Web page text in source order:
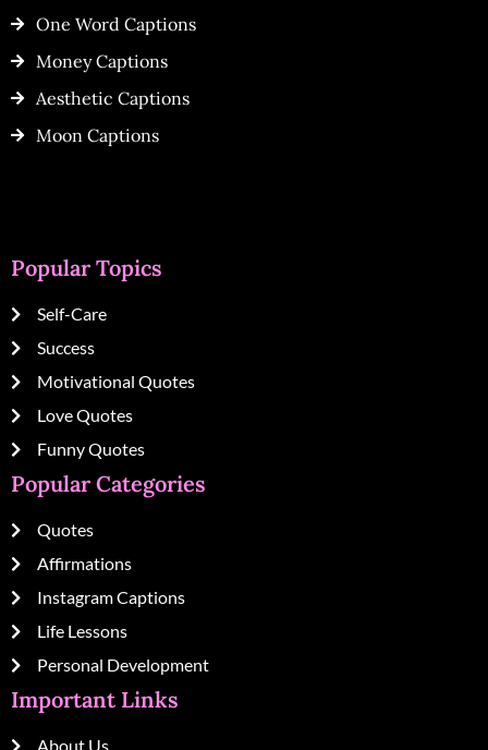
One Word Captions
Money Captions
Aesthetic Captions
Moon Captions
Popular Topics
Self-Care
Success
Motivational Quotes
Love Quotes
Funny Quotes
Popular Categories
Quotes
Affirmations
Instagram Captions
Life Lessons
Personal Development
Important Links
About Us